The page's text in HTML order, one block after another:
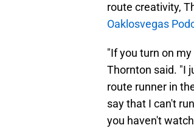
route creativity,
Oaklosvegas
"If you turn on
Thornton said. "I
route runner in
say that I can't
you haven't